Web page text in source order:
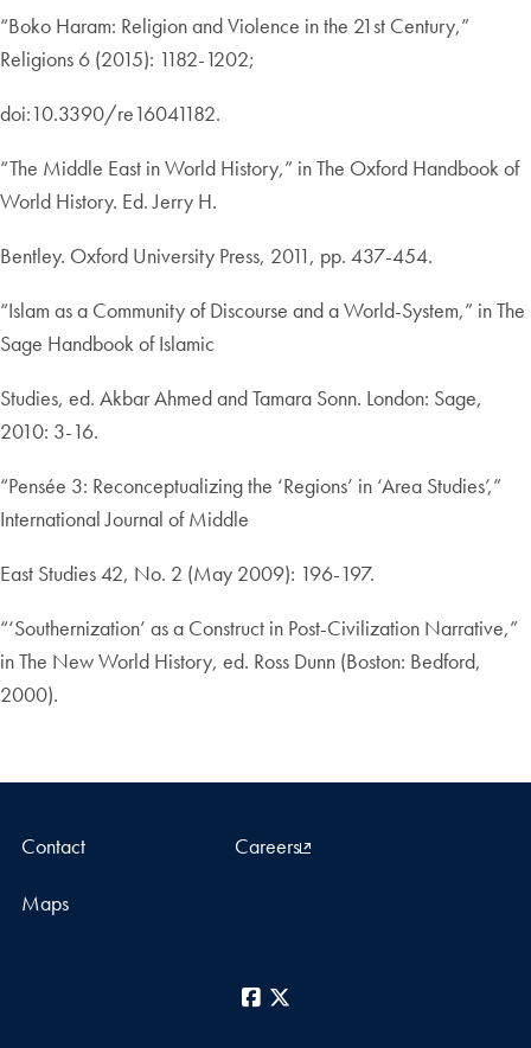
“Boko Haram: Religion and Violence in the 21st Century,”
Religions 6 (2015): 1182-1202;
doi:10.3390/re16041182.
“The Middle East in World History,” in The Oxford Handbook of
World History. Ed. Jerry H.
Bentley. Oxford University Press, 2011, pp. 437-454.
“Islam as a Community of Discourse and a World-System,” in The
Sage Handbook of Islamic
Studies, ed. Akbar Ahmed and Tamara Sonn. London: Sage,
2010: 3-16.
“Pensée 3: Reconceptualizing the ‘Regions’ in ‘Area Studies’,”
International Journal of Middle
East Studies 42, No. 2 (May 2009): 196-197.
“‘Southernization’ as a Construct in Post-Civilization Narrative,”
in The New World History, ed. Ross Dunn (Boston: Bedford,
2000).
Contact Careers
Maps
Facebook